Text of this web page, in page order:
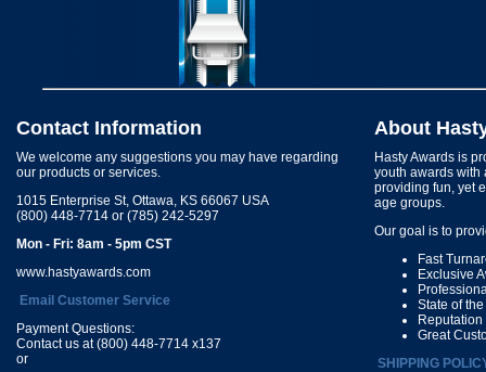
Contact Information
We welcome any suggestions you may have regarding
our products or services.
1015 Enterprise St, Ottawa, KS 66067 USA
(800) 448-7714 or (785) 242-5297
Mon - Fri: 8am - 5pm CST
www.hastyawards.com
Email Customer Service
Payment Questions:
Contact us at (800) 448-7714 x137
or
About
Hasty Awards is
youth awards with
providing fun, yet
age groups.
Our goal is to
Fast
Exclusive
State of
Great
SHIPPING